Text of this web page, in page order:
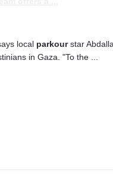
local parkourstar
in Gaza. "To the ...